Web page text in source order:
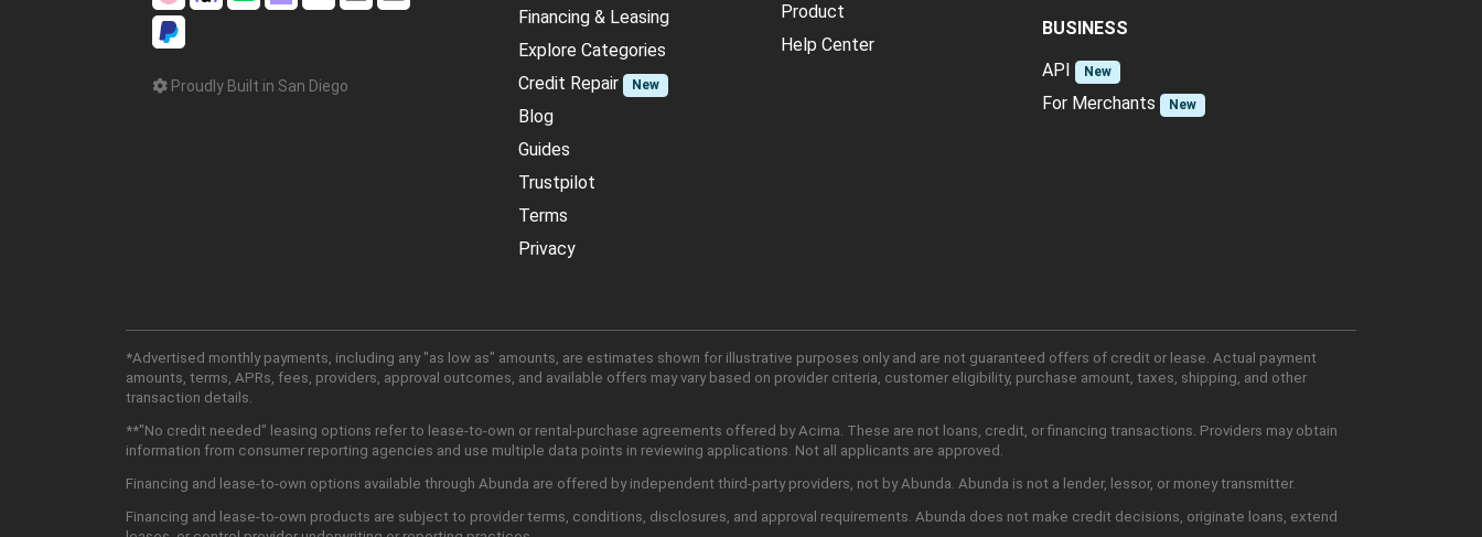
Proudly Built in San Diego
Financing & Leasing
Explore Categories
Credit Repair
New
Blog
Guides
Trustpilot
Terms
Privacy
Product
Help Center
BUSINESS
API
New
For Merchants New
*Advertised monthly payments, including any "as low as" amounts, are estimates shown for illustrative purposes only and are not guaranteed offers of credit or lease. Actual payment
amounts, terms, APRs, fees, providers, approval outcomes, and available offers may vary based on provider criteria, customer eligibility, purchase amount, taxes, shipping, and other
transaction details.
**"No credit needed" leasing options refer to lease-to-own or rental-purchase agreements offered by Acima. These are not loans, credit, or financing transactions. Providers may obtain
information from consumer reporting agencies and use multiple data points in reviewing applications. Not all applicants are approved.
Financing and lease-to-own options available through Abunda are offered by independent third-party providers, not by Abunda. Abunda is not a lender, lessor, or money transmitter.
Financing and lease-to-own products are subject to provider terms, conditions, disclosures, and approval requirements. Abunda does not make credit decisions, originate loans, extend